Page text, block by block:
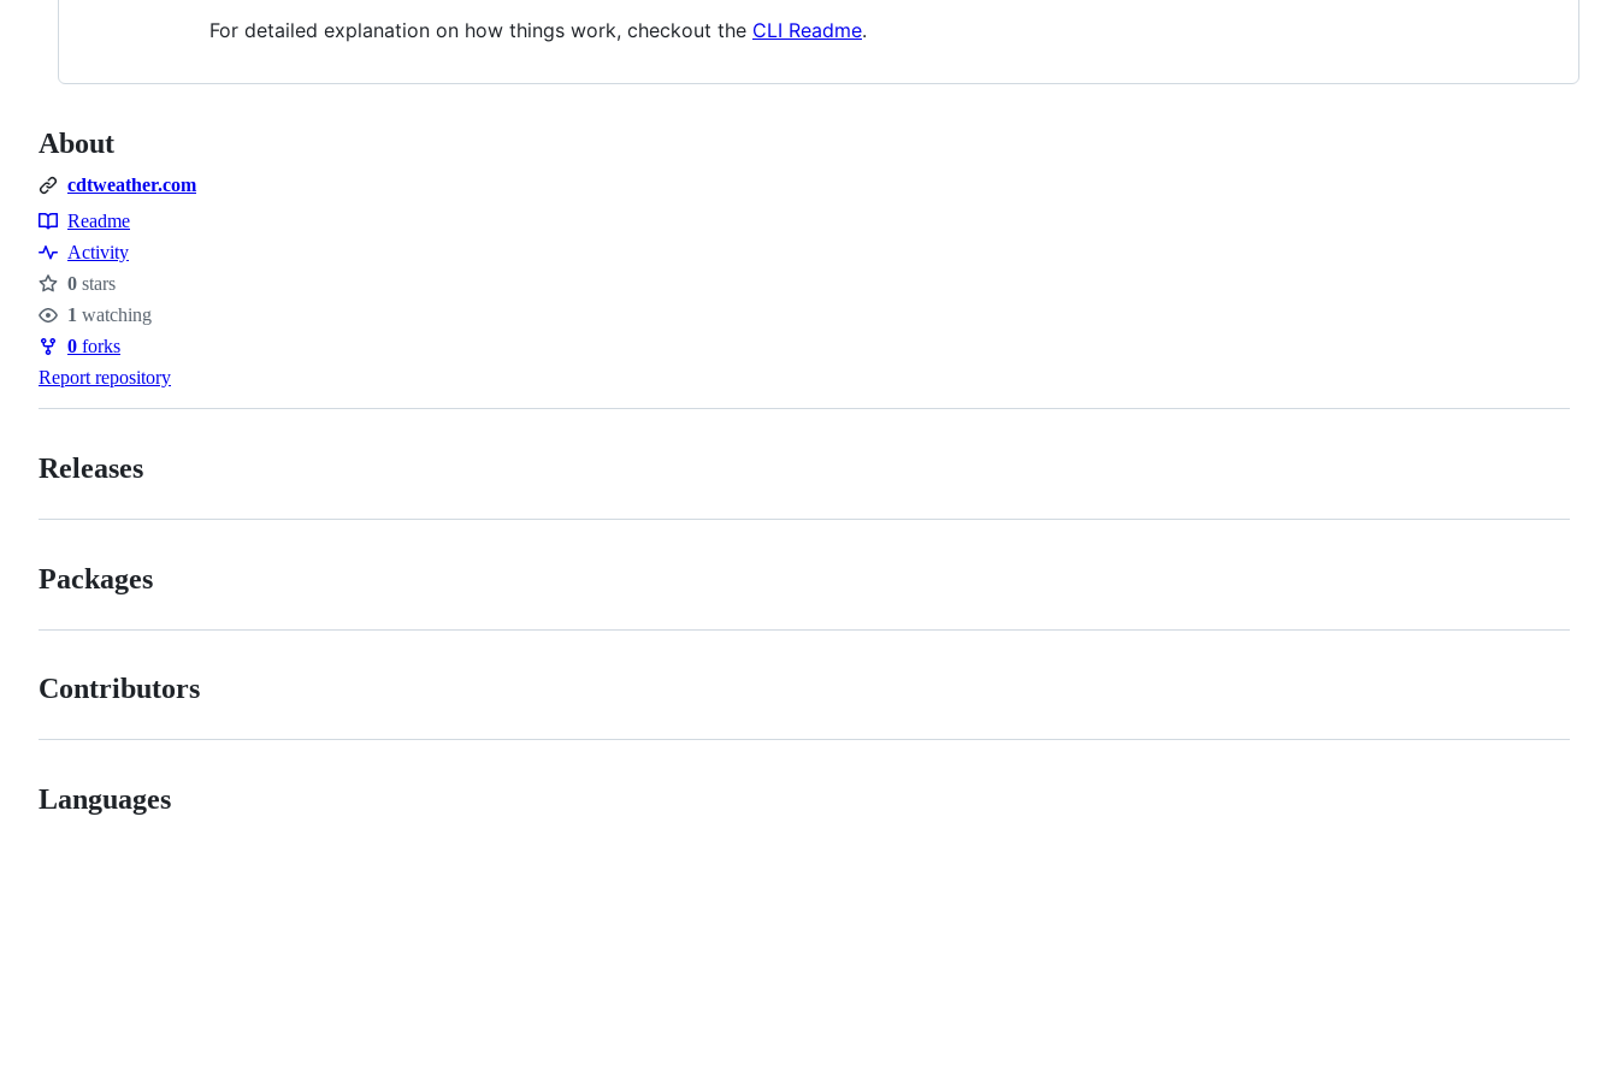
For detailed explanation on how things work, checkout the CLI Readme.
About
cdtweather.com
Resources
Readme
Activity
Stars
0 stars
Watchers
1 watching
Forks
0 forks
Report repository
Releases
Packages
Contributors
Languages